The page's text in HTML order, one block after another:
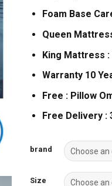
Foam Base
Queen
King Mattress :
Warranty 10
Free : Pillow
Free Delivery :
brand
Size